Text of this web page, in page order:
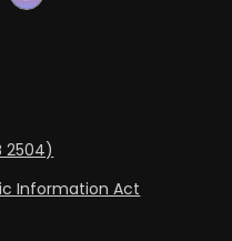
2504)
Information Act